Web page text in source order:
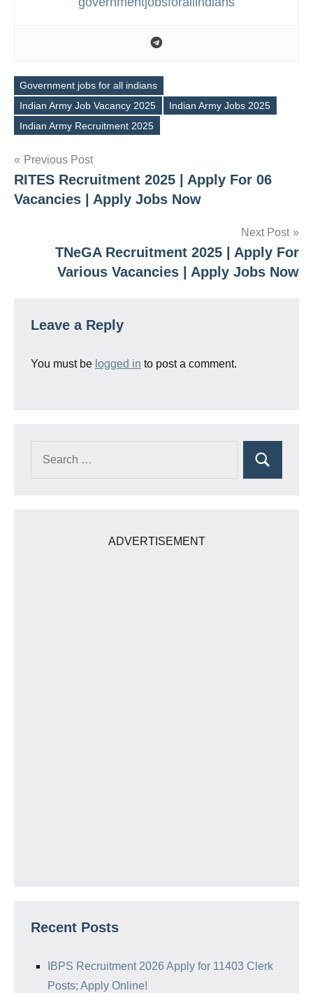
Tags
Government jobs for all indians
Indian Army Job Vacancy 2025
Indian Army Jobs 2025
Indian Army Recruitment 2025
Post
navigation
Previous Post
RITES Recruitment 2025 | Apply For 06
Vacancies | Apply Jobs Now
Next Post
TNeGA Recruitment 2025 | Apply For
Various Vacancies | Apply Jobs Now
Leave a Reply
You must be logged in to post a comment.
Search
ADVERTISEMENT
Recent Posts
IBPS Recruitment 2026 Apply for 11403 Clerk
Posts; Apply Online!